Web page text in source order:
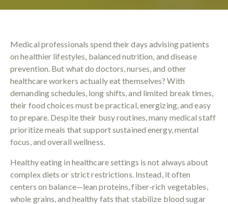
Medical professionals spend their days advising patients
on healthier lifestyles, balanced nutrition, and disease
prevention. But what do doctors, nurses, and other
healthcare workers actually eat themselves? With
demanding schedules, long shifts, and limited break times,
their food choices must be practical, energizing, and easy
to prepare. Despite their busy routines, many medical staff
prioritize meals that support sustained energy, mental
focus, and overall wellness.
Healthy eating in healthcare settings is not always about
complex diets or strict restrictions. Instead, it often
centers on balance—lean proteins, fiber-rich vegetables,
whole grains, and healthy fats that stabilize blood sugar